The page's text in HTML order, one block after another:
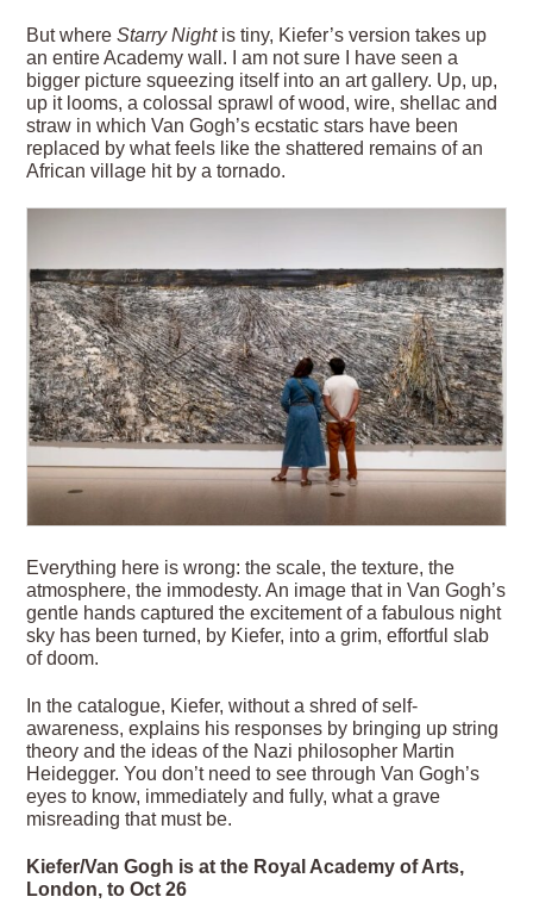
But whereStarry Nightis tiny, Kiefer’s version takes up
an entire Academy wall. I am not sure I have seen a
bigger picture squeezing itself into an art gallery. Up, up,
up it looms, a colossal sprawl of wood, wire, shellac and
straw in which Van Gogh’s ecstatic stars have been
replaced by what feels like the shattered remains of an
African village hit by a tornado.
Everything here is wrong: the scale, the texture, the
atmosphere, the immodesty. An image that in Van Gogh’s
gentle hands captured the excitement of a fabulous night
sky has been turned, by Kiefer, into a grim, effortful slab
of doom.
In the catalogue, Kiefer, without a shred of self-
awareness, explains his responses by bringing up string
theory and the ideas of the Nazi philosopher Martin
Heidegger. You don’t need to see through Van Gogh’s
eyes to know, immediately and fully, what a grave
misreading that must be.
Kiefer/Van Gogh is at the Royal Academy of Arts,
London, to Oct 26